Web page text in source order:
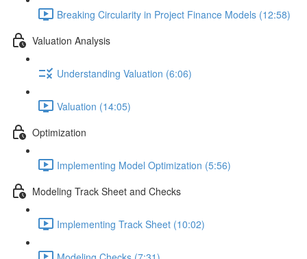
Breaking Circularity in Project Finance Models (12:58)
Valuation Analysis
Understanding Valuation (6:06)
Valuation (14:05)
Optimization
Implementing Model Optimization (5:56)
Modeling Track Sheet and Checks
Implementing Track Sheet (10:02)